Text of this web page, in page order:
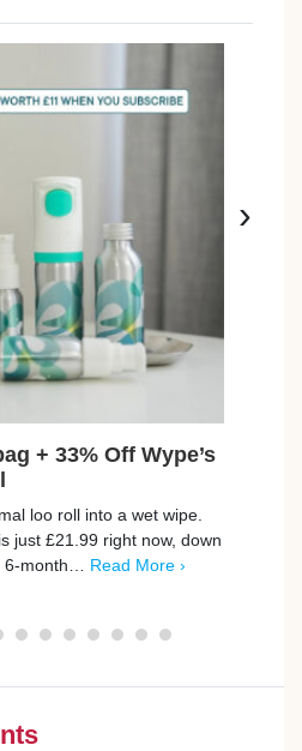
+ 33% Off Wype’s
loo roll into a wet wipe.
just £21.99 right now, down
6-month… Read More ›
›